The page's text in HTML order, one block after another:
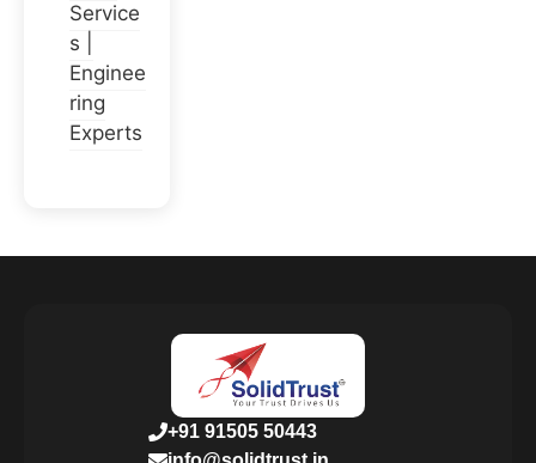
Service
s |
Enginee
ring
Experts
+91 91505 50443